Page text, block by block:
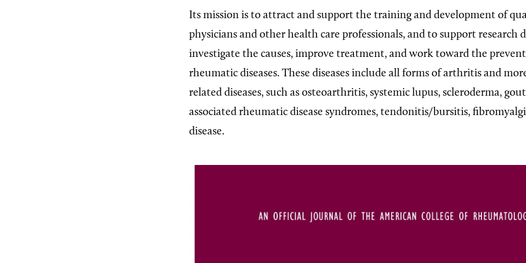
Its mission is to attract and support the training and development of
physicians and other health care professionals, and to support research
investigate the causes, improve treatment, and work toward the
rheumatic diseases. These diseases include all forms of arthritis and
related diseases, such as osteoarthritis, systemic lupus, scleroderma,
associated rheumatic disease syndromes, tendonitis/bursitis,
disease.